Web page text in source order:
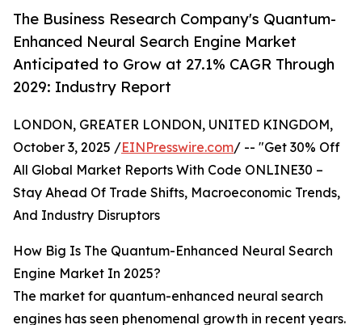
The Business Research Company's Quantum-
Enhanced Neural Search Engine Market
Anticipated to Grow at 27.1% CAGR Through
2029: Industry Report
LONDON, GREATER LONDON, UNITED KINGDOM,
October 3, 2025 /EINPresswire.com/ -- "Get 30% Off
All Global Market Reports With Code ONLINE30 –
Stay Ahead Of Trade Shifts, Macroeconomic Trends,
And Industry Disruptors
How Big Is The Quantum-Enhanced Neural Search
Engine Market In 2025?
The market for quantum-enhanced neural search
engines has seen phenomenal growth in recent years.